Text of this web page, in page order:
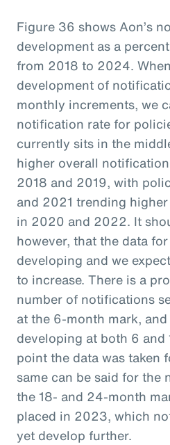
Figure 36 shows Aon’s
development as a
from 2018 to 2024.
development of
monthly increments, we
notification rate for
currently sits in the
higher overall
2018 and 2019, with
and 2021 trending
in 2020 and 2022. It
however, that the data
developing and we
to increase. There is a
number of notifications
at the 6-month mark,
developing at both 6 and
point the data was taken
same can be said for the
the 18- and 24-month
placed in 2023, which
yet develop further.